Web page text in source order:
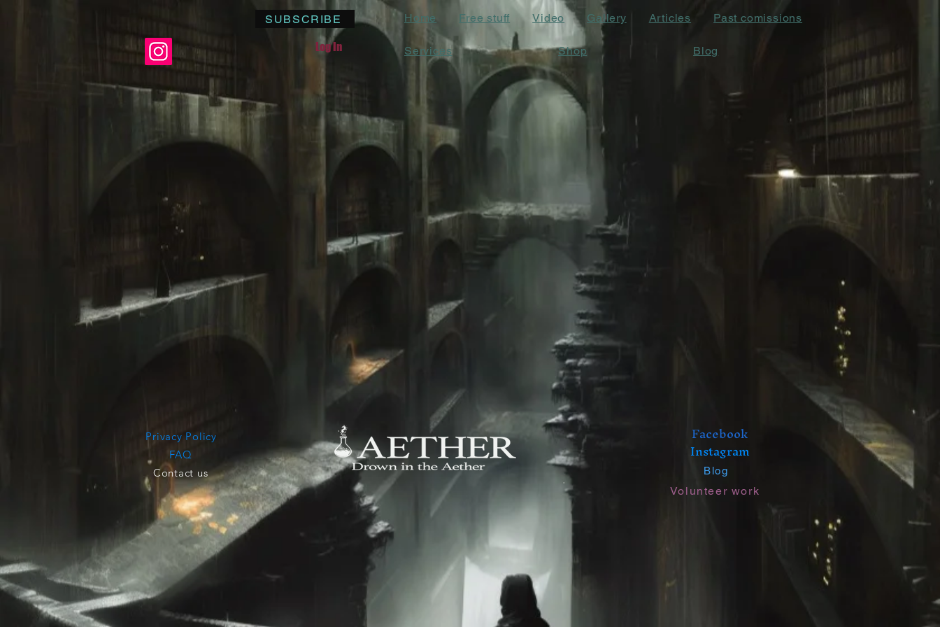
SUBSCRIBE
Log In
Home Free stuff Video Gallery Articles Past comissions
Services Shop Blog
Privacy Policy
FAQ
Contact us
Facebook
Instagram
Blog
Volunteer work